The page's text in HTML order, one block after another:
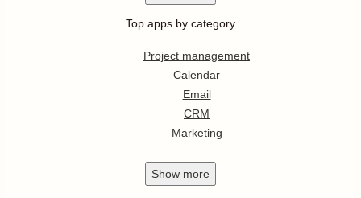
Top apps by category
Project management
Calendar
Email
CRM
Marketing
Show more